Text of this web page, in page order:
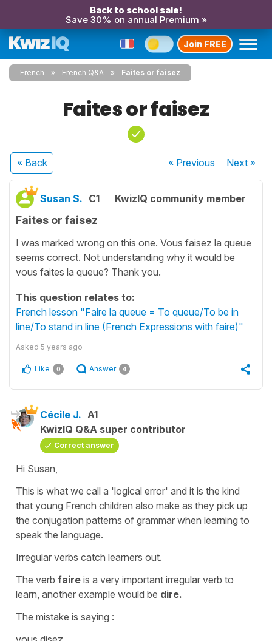
Back to school sale!
Save 30% on annual Premium »
Join FREE
French French Q&A Faites or faisez
Faites or faisez
« Back « Previous Next»
Susan S. C1 KwizIQ community member
Faites or faisez
I was marked wrong on this one. Vous faisez la queue
seems correct. Not understanding why it would be
vous faites la queue? Thank you.
This question relates to:
French lesson "Faire la queue = To queue/To be in
line/To stand in line (French Expressions with faire)"
Asked 5 years ago
Like 0 Answer 4
Cécile J. A1
KwizIQ Q&A super contributor
Correct answer
Hi Susan,
This is what we call a 'logical error' and it is the kind
that young French children also make as they pick up
the conjugation patterns of grammar when learning to
speak the language.
Irregular verbs catch learners out.
The verb faire is a very important irregular verb to
learn, another example would be dire.
The mistake is saying :